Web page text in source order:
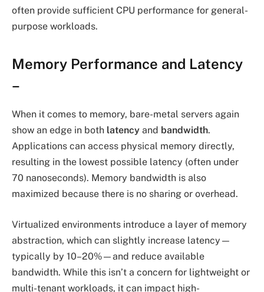
often provide sufficient CPU performance for general-
purpose workloads.
Memory Performance and Latency
–
When it comes to memory, bare-metal servers again
show an edge in both latency and bandwidth.
Applications can access physical memory directly,
resulting in the lowest possible latency (often under
70 nanoseconds). Memory bandwidth is also
maximized because there is no sharing or overhead.
Virtualized environments introduce a layer of memory
abstraction, which can slightly increase latency—
typically by 10–20%—and reduce available
bandwidth. While this isn’t a concern for lightweight or
multi-tenant workloads, it can impact high-